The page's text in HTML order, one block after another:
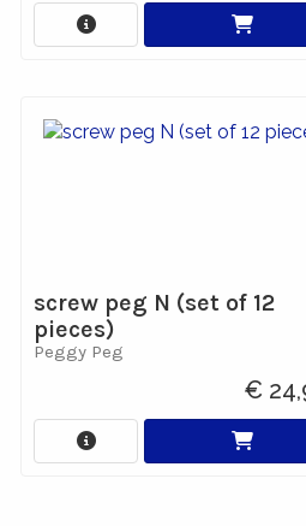
screw peg N (set of 12
pieces)
Peggy Peg
€